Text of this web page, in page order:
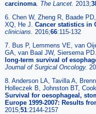
carcinoma The Lancet. 2013;
6. Chen W, Zheng R, Baade
XQ, He J. Cancer statistics in
clinicians. 2016;66:115-132
7. Bus P, Lemmens VE, van
GA, van Baal JW, Siersema PD.
long-term survival of
Journal of Surgical Oncology.
8. Anderson LA, Tavilla A,
Holleczek B, Johnston BT,
Survival for oesophageal,
Europe 1999-2007: Results
2015;51:2144-2157